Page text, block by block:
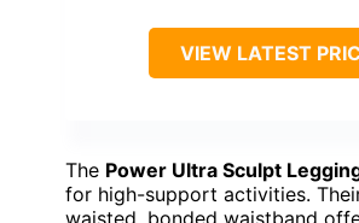
VIEW LATEST
The Power Ultra Sculpt
for high-support activities.
waisted, bonded waistband